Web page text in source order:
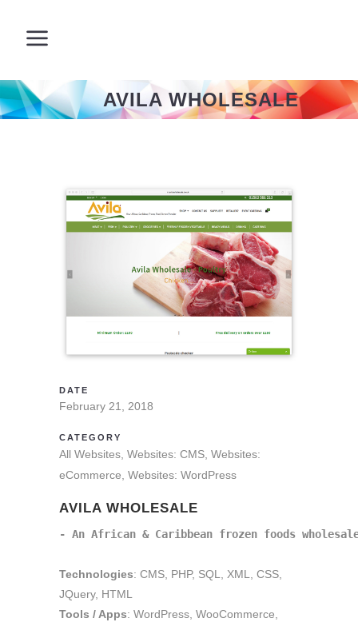
AVILA WHOLESALE
DATE
February 21, 2018
CATEGORY
All Websites, Websites: CMS, Websites:
eCommerce, Websites: WordPress
AVILA WHOLESALE
- An African & Caribbean frozen foods
Technologies: CMS, PHP, SQL, XML, CSS,
JQuery, HTML
Tools / Apps: WordPress, WooCommerce,